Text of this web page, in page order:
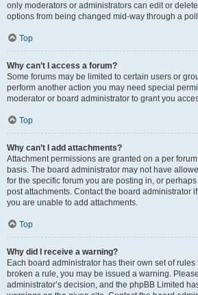
only moderators or administrators can edit or
options from being changed mid-way through a
Top
Why can’t I access a forum?
Some forums may be limited to certain users or
perform another action you may need special
moderator or board administrator to grant you
Top
Why can’t I add attachments?
Attachment permissions are granted on a per
basis. The board administrator may not have
for the specific forum you are posting in, or
post attachments. Contact the board administrator
you are unable to add attachments.
Top
Why did I receive a warning?
Each board administrator has their own set of rules
broken a rule, you may be issued a warning.
administrator’s decision, and the phpBB Limited